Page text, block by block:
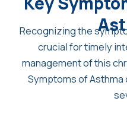
Recognizing the
crucial for timely
management of this
Symptoms of Asthma